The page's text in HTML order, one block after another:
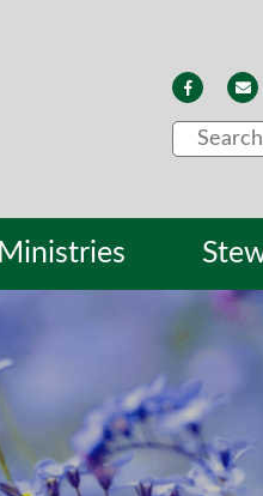
Search
for:
Ministries